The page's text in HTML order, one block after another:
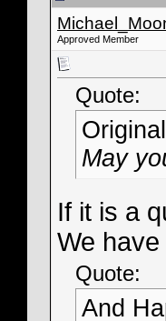
Approved Member
Quote:
May
If it is a
We
Quote:
And